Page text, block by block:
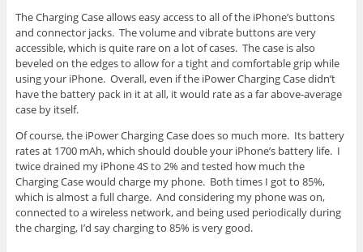
The Charging Case allows easy access to all of the iPhone’s buttons
and connector jacks. The volume and vibrate buttons are very
accessible, which is quite rare on a lot of cases. The case is also
beveled on the edges to allow for a tight and comfortable grip while
using your iPhone. Overall, even if the iPower Charging Case didn’t
have the battery pack in it at all, it would rate as a far above-average
case by itself.
Of course, the iPower Charging Case does so much more. Its battery
rates at 1700 mAh, which should double your iPhone’s battery life. I
twice drained my iPhone 4S to 2% and tested how much the
Charging Case would charge my phone. Both times I got to 85%,
which is almost a full charge. And considering my phone was on,
connected to a wireless network, and being used periodically during
the charging, I’d say charging to 85% is very good.